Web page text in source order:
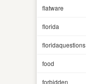
flatware
florida
floridaquestions
food
forbidden